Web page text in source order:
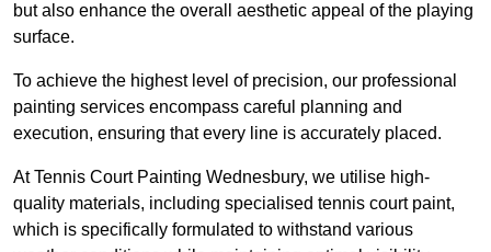
but also enhance the overall aesthetic appeal of the playing
surface.
To achieve the highest level of precision, our professional
painting services encompass careful planning and
execution, ensuring that every line is accurately placed.
At Tennis Court Painting Wednesbury, we utilise high-
quality materials, including specialised tennis court paint,
which is specifically formulated to withstand various